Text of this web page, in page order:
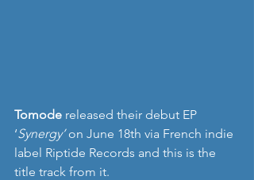
Tomode released their debut EP
‘Synergy’ on June 18th via French indie
label Riptide Records and this is the
title track from it.